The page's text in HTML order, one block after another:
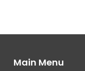
options
be
Main Menu